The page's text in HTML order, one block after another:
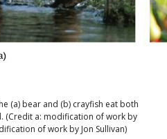
(a) bear and (b) crayfish eat both
(Credit a: modification of work by
of work by Jon Sullivan)